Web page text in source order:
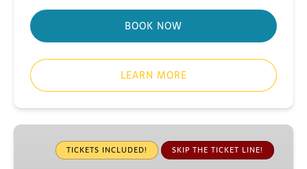
BOOK NOW
LEARN MORE
Small-
TICKETS INCLUDED! SKIP THE TICKET LINE!